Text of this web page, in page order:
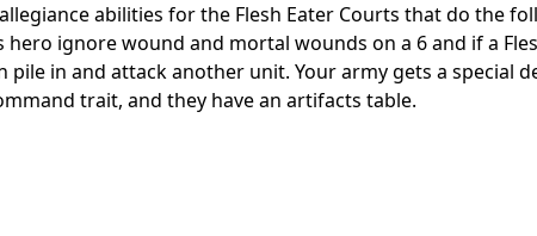
abilities for the Flesh Eater Courts that do the
hero ignore wound and mortal wounds on a 6 and if a
pile in and attack another unit. Your army gets a special
trait, and they have an artifacts table.